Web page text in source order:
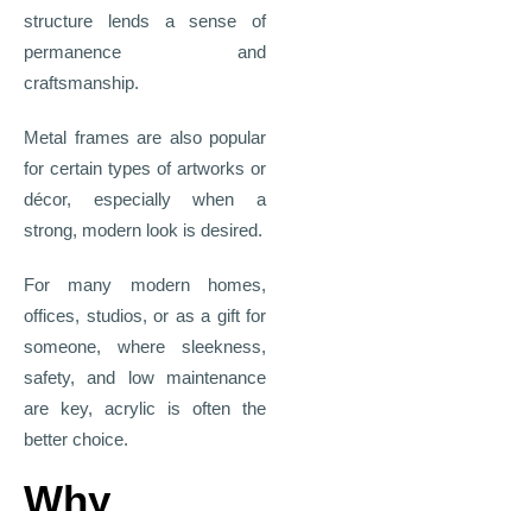
structure lends a sense of
permanence and
craftsmanship.
Metal frames are also popular
for certain types of artworks or
décor, especially when a
strong, modern look is desired.
For many modern homes,
offices, studios, or as a gift for
someone, where sleekness,
safety, and low maintenance
are key, acrylic is often the
better choice.
Why